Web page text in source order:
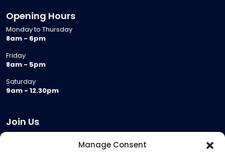
Manage Consent
Opening Hours
Monday to Thursday
8am - 6pm
Friday
8am - 5pm
Saturday
9am - 12.30pm
Join Us